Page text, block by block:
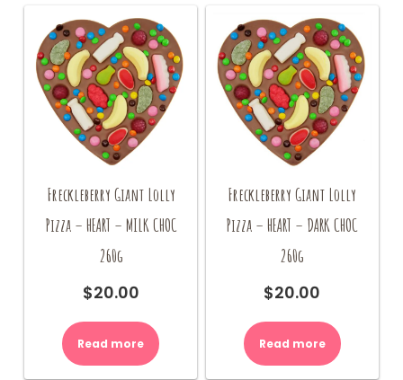
Freckleberry Giant Lolly
Pizza – HEART – MILK CHOC
260g
$20.00
Read more
Freckleberry Giant Lolly
Pizza – HEART – DARK CHOC
260g
$20.00
Read more